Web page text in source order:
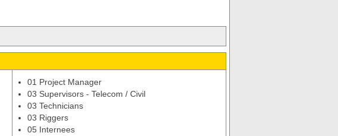
01 Project Manager
03 Supervisors - Telecom / Civil
03 Technicians
03 Riggers
05 Internees